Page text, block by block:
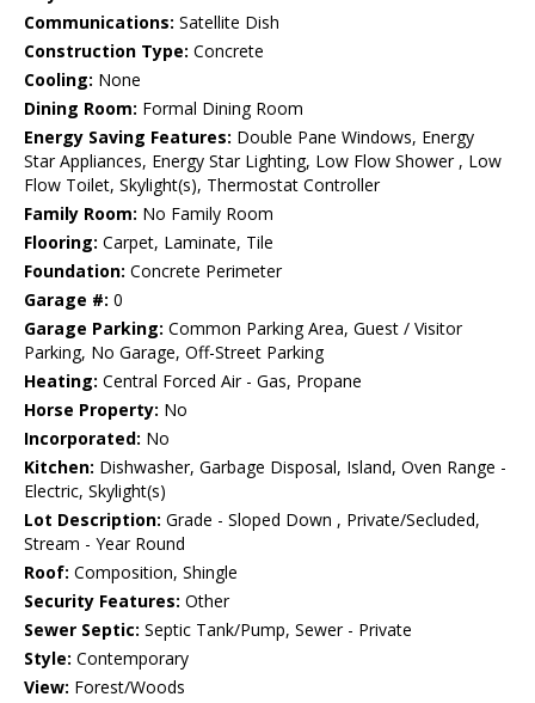
Communications: Satellite Dish
Construction Type: Concrete
Cooling: None
Dining Room: Formal Dining Room
Energy Saving Features: Double Pane Windows, Energy
Star Appliances, Energy Star Lighting, Low Flow Shower , Low
Flow Toilet, Skylight(s), Thermostat Controller
Family Room: No Family Room
Flooring: Carpet, Laminate, Tile
Foundation: Concrete Perimeter
Garage #: 0
Garage Parking: Common Parking Area, Guest / Visitor
Parking, No Garage, Off-Street Parking
Heating: Central Forced Air - Gas, Propane
Horse Property: No
Incorporated: No
Kitchen: Dishwasher, Garbage Disposal, Island, Oven Range -
Electric, Skylight(s)
Lot Description: Grade - Sloped Down , Private/Secluded,
Stream - Year Round
Roof: Composition, Shingle
Security Features: Other
Sewer Septic: Septic Tank/Pump, Sewer - Private
Style: Contemporary
View: Forest/Woods